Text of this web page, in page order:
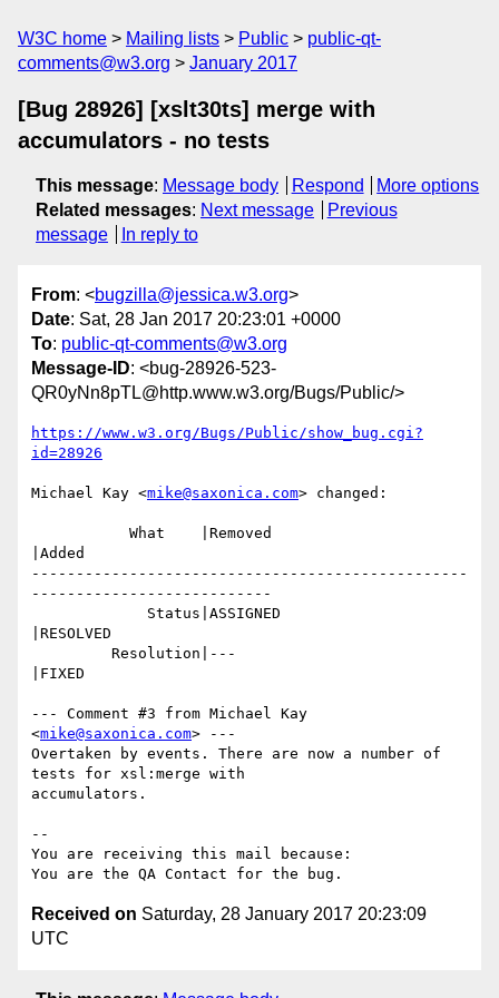
W3C home Mailing lists Public
public-qt-
comments@w3.org
January 2017
[Bug 28926] [xslt30ts] merge with
accumulators - no tests
This message: Message body Respond
More options
Related messages: Next message
Previous
message
In reply to
From: <bugzilla@jessica.w3.org>
Date: Sat, 28 Jan 2017 20:23:01 +0000
To: public-qt-comments@w3.org
Message-ID: <bug-28926-523-
QR0yNn8pTL@http.www.w3.org/Bugs/Public/>
https://www.w3.org/Bugs/Public/show_bug.cgi?
id=28926
Michael Kay <mike@saxonica.com> changed:
|Added
-------------------------------------------------
---------------------------
|RESOLVED
|FIXED
--- Comment #3 from Michael Kay
<mike@saxonica.com> ---
Overtaken by events. There are now a number of
tests for xsl:merge with
accumulators.
--
You are receiving this mail because:
Received on Saturday, 28 January 2017 20:23:09
UTC